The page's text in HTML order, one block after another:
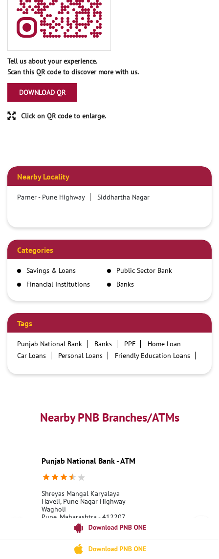
Tell us about your experience.
Scan this QR code to discover more with us.
DOWNLOAD QR
Click on QR code to enlarge.
Nearby Locality
Parner - Pune Highway Siddhartha Nagar
Categories
Savings & Loans
Public Sector Bank
Financial Institutions
Banks
Tags
Punjab National Bank Banks PPF
Home Loan
Car Loans
Personal Loans
Friendly Education Loans
Best Personal Loan Interest Rates
Car Loan Providers
Education Loans at PNB
Best Credit Cards
Best Fixed Deposit
Netbanking
Nearby PNB Branches/ATMs
Punjab National Bank - ATM
Shreyas Mangal Karyalaya
Haveli, Pune Nagar Highway
Wagholi
Pune, Maharashtra - 412207
Open until 10:00 PM